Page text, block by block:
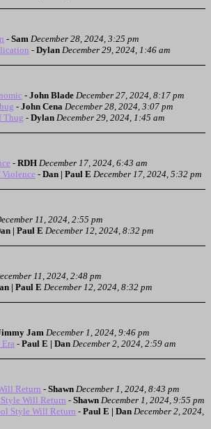
- Sam December 28, 2024, 3:25 pm
- Dylan December 29, 2024, 1:46 am
- John Blade December 27, 2024, 8:17 pm
- John Cena December 28, 2024, 3:07 pm
Thug - Dylan December 29, 2024, 1:45 am
- RDH December 17, 2024, 6:43 am
Violence - Dan | Paul E December 17, 2024, 5:32 pm
11, 2024, 2:55 pm
| Paul E December 12, 2024, 8:32 pm
11, 2024, 2:48 pm
| Paul E December 12, 2024, 8:32 pm
Jam December 1, 2024, 9:46 pm
- Paul E | Dan December 2, 2024, 2:59 am
Return - Shawn December 1, 2024, 8:43 pm
Will Return - Shawn December 1, 2024, 9:55 pm
Style Will Return - Paul E | Dan December 2, 2024,